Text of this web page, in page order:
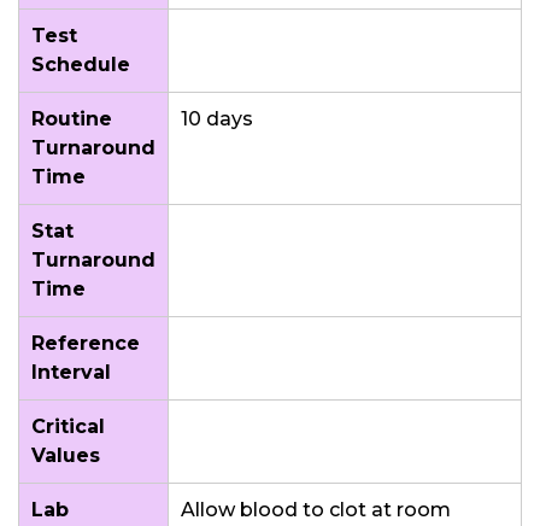
Test
Schedule
Routine
Turnaround
Time
10 days
Stat
Turnaround
Time
Reference
Interval
Critical
Values
Lab
Allow blood to clot at room